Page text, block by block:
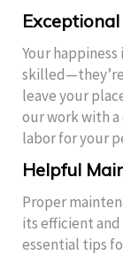
Your
leave your
our work with
labor for your
Helpful
Proper
its efficient and
essential tips